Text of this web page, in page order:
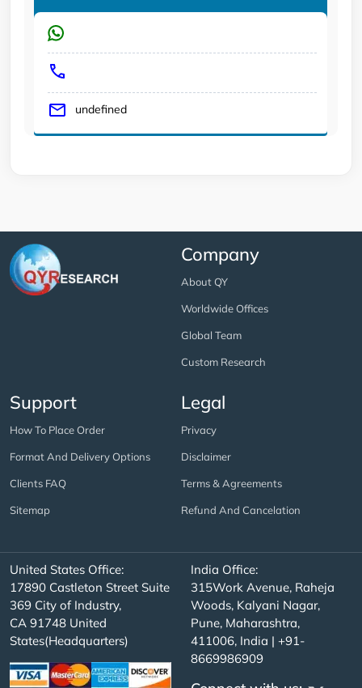
undefined
Company
About QY
Worldwide Offices
Global Team
Custom Research
Support
How To Place Order
Format And Delivery Options
Clients FAQ
Sitemap
Legal
Privacy
Disclaimer
Terms & Agreements
Refund And Cancelation
United States Office:
17890 Castleton Street Suite
369 City of Industry,
CA 91748 United
States(Headquarters)
India Office:
315Work Avenue, Raheja
Woods, Kalyani Nagar,
Pune, Maharashtra,
411006, India | +91-
8669986909